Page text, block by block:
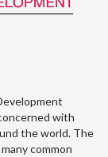
with
the world. The
common